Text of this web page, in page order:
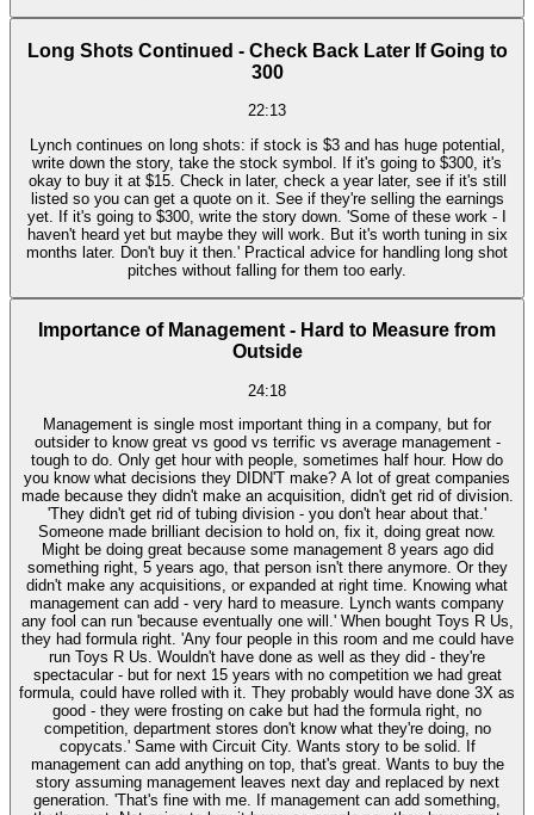
Long Shots Continued - Check Back Later If Going to
300
22:13
Lynch continues on long shots: if stock is $3 and has huge potential,
write down the story, take the stock symbol. If it's going to $300, it's
okay to buy it at $15. Check in later, check a year later, see if it's still
listed so you can get a quote on it. See if they're selling the earnings
yet. If it's going to $300, write the story down. 'Some of these work - I
haven't heard yet but maybe they will work. But it's worth tuning in six
months later. Don't buy it then.' Practical advice for handling long shot
pitches without falling for them too early.
Importance of Management - Hard to Measure from
Outside
24:18
Management is single most important thing in a company, but for
outsider to know great vs good vs terrific vs average management -
tough to do. Only get hour with people, sometimes half hour. How do
you know what decisions they DIDN'T make? A lot of great companies
made because they didn't make an acquisition, didn't get rid of division.
'They didn't get rid of tubing division - you don't hear about that.'
Someone made brilliant decision to hold on, fix it, doing great now.
Might be doing great because some management 8 years ago did
something right, 5 years ago, that person isn't there anymore. Or they
didn't make any acquisitions, or expanded at right time. Knowing what
management can add - very hard to measure. Lynch wants company
any fool can run 'because eventually one will.' When bought Toys R Us,
they had formula right. 'Any four people in this room and me could have
run Toys R Us. Wouldn't have done as well as they did - they're
spectacular - but for next 15 years with no competition we had great
formula, could have rolled with it. They probably would have done 3X as
good - they were frosting on cake but had the formula right, no
competition, department stores don't know what they're doing, no
copycats.' Same with Circuit City. Wants story to be solid. If
management can add anything on top, that's great. Wants to buy the
story assuming management leaves next day and replaced by next
generation. 'That's fine with me. If management can add something,